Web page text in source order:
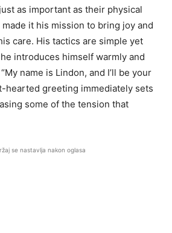
as important as their physical
it his mission to bring joy and
care. His tactics are simple yet
introduces himself warmly and
name is Lindon, and I’ll be your
hearted greeting immediately sets
some of the tension that
se nastavlja nakon oglasa